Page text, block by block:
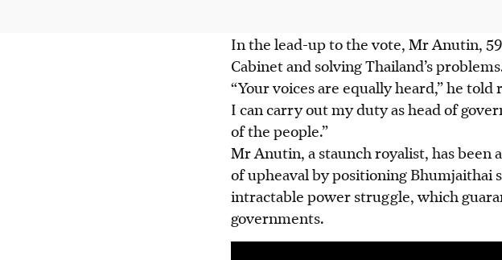
In the lead-up to the vote, Mr Anutin,
Cabinet and solving Thailand’s
“Your voices are equally heard,” he
I can carry out my duty as head of
of the people.”
Mr Anutin, a staunch royalist, has been
of upheaval by positioning Bhumjaithai
intractable power struggle, which
governments.